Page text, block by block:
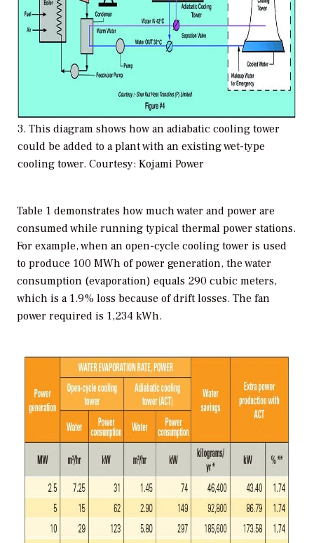
3. This diagram shows how an adiabatic cooling tower
could be added to a plant with an existing wet-type
cooling tower. Courtesy: Kojami Power
Table 1 demonstrates how much water and power are
consumed while running typical thermal power stations.
For example, when an open-cycle cooling tower is used
to produce 100 MWh of power generation, the water
consumption (evaporation) equals 290 cubic meters,
which is a 1.9% loss because of drift losses. The fan
power required is 1,234 kWh.